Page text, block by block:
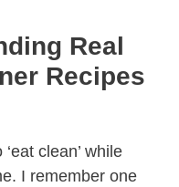
Real
Recipes
clean’ while
I remember one